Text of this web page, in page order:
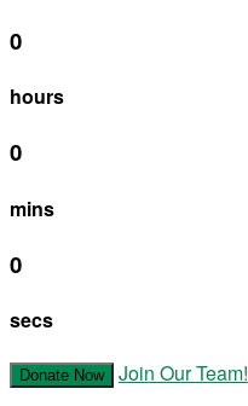
0
hours
0
mins
0
secs
Donate Now Join Our Team!